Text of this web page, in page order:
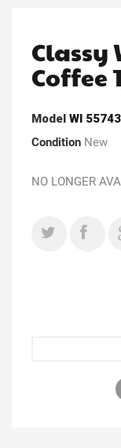
Classy
Coffee
Model WI 55743
Condition New
NO LONGER